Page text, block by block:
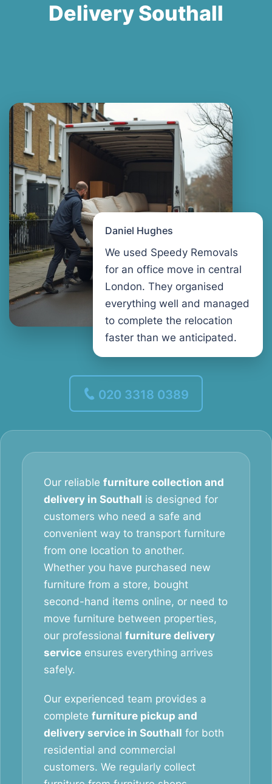
Delivery Southall
Daniel Hughes
We used Speedy Removals
for an office move in central
London. They organised
everything well and managed
to complete the relocation
faster than we anticipated.
020 3318 0389
Our reliable furniture collection and
delivery in Southall is designed for
customers who need a safe and
convenient way to transport furniture
from one location to another.
Whether you have purchased new
furniture from a store, bought
second-hand items online, or need to
move furniture between properties,
our professional furniture delivery
service ensures everything arrives
safely.
Our experienced team provides a
complete furniture pickup and
delivery service in Southall for both
residential and commercial
customers. We regularly collect